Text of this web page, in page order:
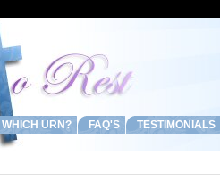
URN? FAQ'S TESTIMONIALS